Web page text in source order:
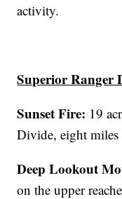
activity.
Superior Ranger
Sunset Fire: 19
Divide, eight
Deep Lookout
on the upper